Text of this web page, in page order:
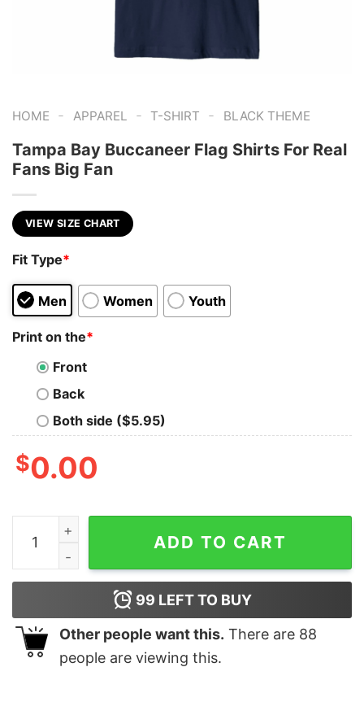
HOME - APPAREL - T-SHIRT - BLACK THEME
Tampa Bay Buccaneer Flag Shirts For Real
Fans Big Fan
VIEW SIZE CHART
Fit Type*
Men Women Youth
Print on the*
Front
Back
Both side ($5.95)
$0.00
Tampa Bay Buccaneer Flag Shirts For Real Fans Big
ADD TO CART
99 LEFT TO BUY
Other people want this. There are 88
people are viewing this.